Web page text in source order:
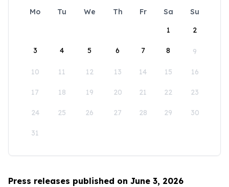
Mo Tu We Th Fr Sa
Su
1
2
3 4 5 6 7 8 9
10 11 12 13 14 15 16
17 18 19 20 21 22 23
24 25 26 27 28 29 30
31
Press releases published on June 3, 2026